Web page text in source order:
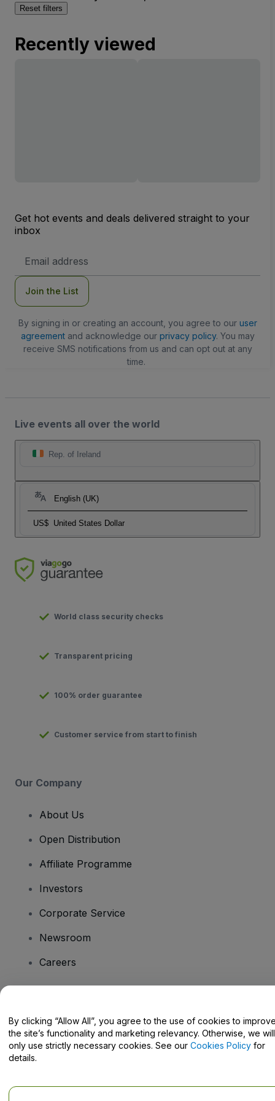
Reset filters
Recently viewed
Get hot events and deals delivered straight to your
inbox
Address
Join the List
By signing in or creating an account, you agree to our user
agreementand acknowledge our privacy policy. You may
receive SMS notifications from us and can opt out at any
time.
Live events all over the world
Rep. of Ireland
English (UK)
US$ United States Dollar
World class security checks
Transparent pricing
100% order guarantee
Customer service from start to finish
Our Company
About Us
Open Distribution
Affiliate Programme
Investors
Corporate Service
Newsroom
Careers
Help Centre / Contact Us
By clicking “Allow All”, you agree to the use of cookies to
the site’s functionality and marketing relevancy. Otherwise, we will
only use strictly necessary cookies. See our Cookies Policy for
details.